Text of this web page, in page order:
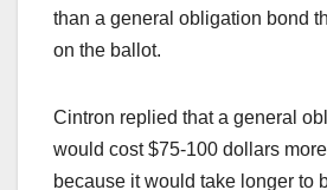
than a general obligation bond
on the ballot.
Cintron replied that a general
would cost $75-100 dollars
because it would take longer to